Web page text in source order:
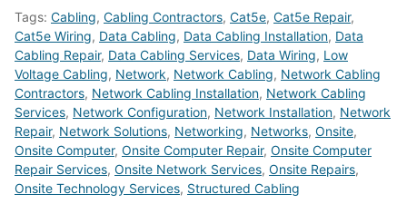
Tags: Cabling, Cabling Contractors, Cat5e, Cat5e Repair,
Cat5e Wiring, Data Cabling, Data Cabling Installation, Data
Cabling Repair, Data Cabling Services, Data Wiring, Low
Voltage Cabling, Network, Network Cabling, Network Cabling
Contractors, Network Cabling Installation, Network Cabling
Services, Network Configuration, Network Installation, Network
Repair, Network Solutions, Networking, Networks, Onsite,
Onsite Computer, Onsite Computer Repair, Onsite Computer
Repair Services, Onsite Network Services, Onsite Repairs,
Onsite Technology Services, Structured Cabling